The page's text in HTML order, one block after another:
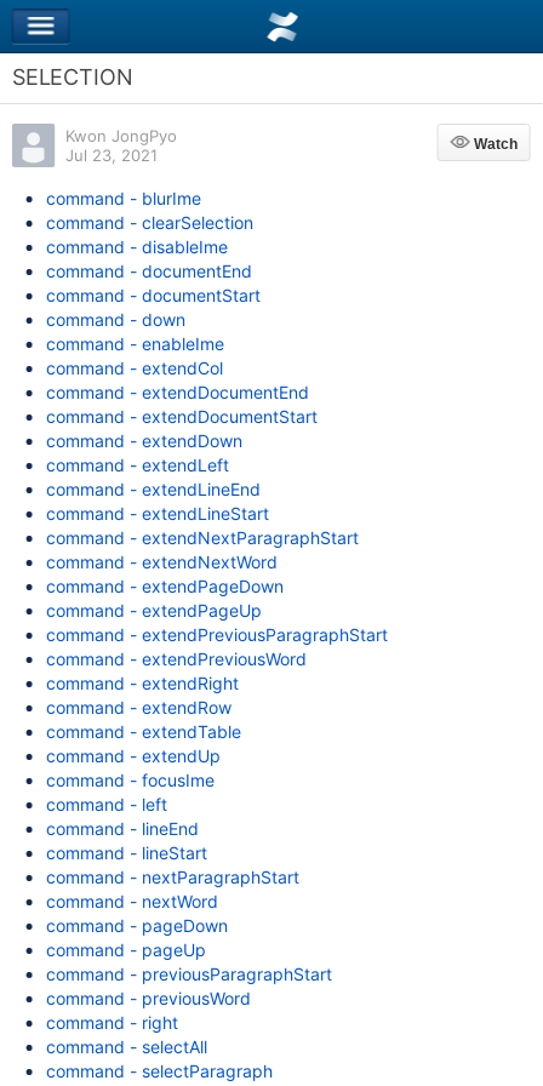
SELECTION
Kwon JongPyo
Jul 23, 2021
Watch
Watch
command - blurIme
command - clearSelection
command - disableIme
command - documentEnd
command - documentStart
command - down
command - enableIme
command - extendCol
command - extendDocumentEnd
command - extendDocumentStart
command - extendDown
command - extendLeft
command - extendLineEnd
command - extendLineStart
command - extendNextParagraphStart
command - extendNextWord
command - extendPageDown
command - extendPageUp
command - extendPreviousParagraphStart
command - extendPreviousWord
command - extendRight
command - extendRow
command - extendTable
command - extendUp
command - focusIme
command - left
command - lineEnd
command - lineStart
command - nextParagraphStart
command - nextWord
command - pageDown
command - pageUp
command - previousParagraphStart
command - previousWord
command - right
command - selectAll
command - selectParagraph